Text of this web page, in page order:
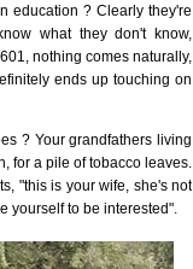
education ? Clearly they're
what they don't know,
nothing comes naturally,
ends up touching on
? Your grandfathers living
for a pile of tobacco leaves.
"this is your wife, she's not
yourself to be interested".